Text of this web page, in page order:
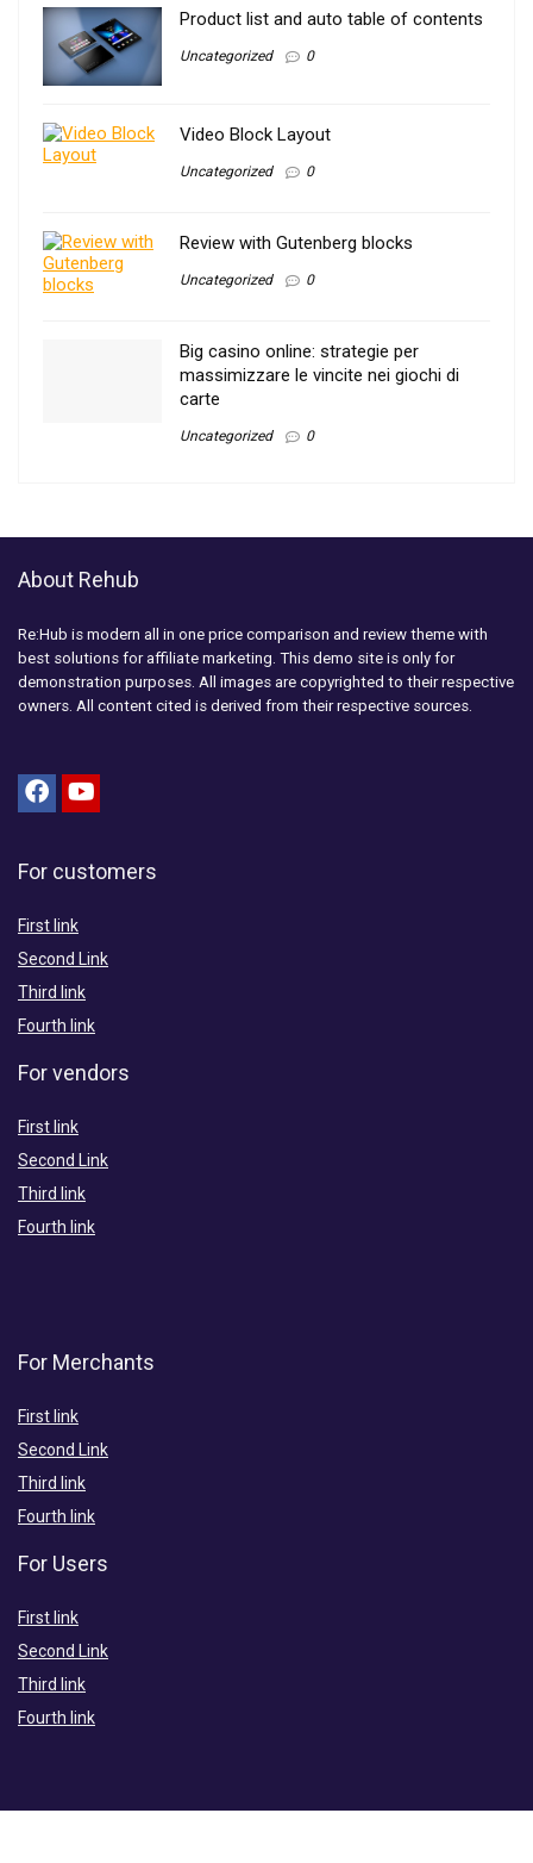
Product list and auto table of contents
Uncategorized 0
Video Block Layout
Uncategorized 0
Review with Gutenberg blocks
Uncategorized 0
Big casino online: strategie per
massimizzare le vincite nei giochi di
carte
Uncategorized 0
About Rehub
Re:Hub is modern all in one price comparison and review theme with
best solutions for affiliate marketing. This demo site is only for
demonstration purposes. All images are copyrighted to their respective
owners. All content cited is derived from their respective sources.
For customers
First link
Second Link
Third link
Fourth link
For vendors
First link
Second Link
Third link
Fourth link
For Merchants
First link
Second Link
Third link
Fourth link
For Users
First link
Second Link
Third link
Fourth link